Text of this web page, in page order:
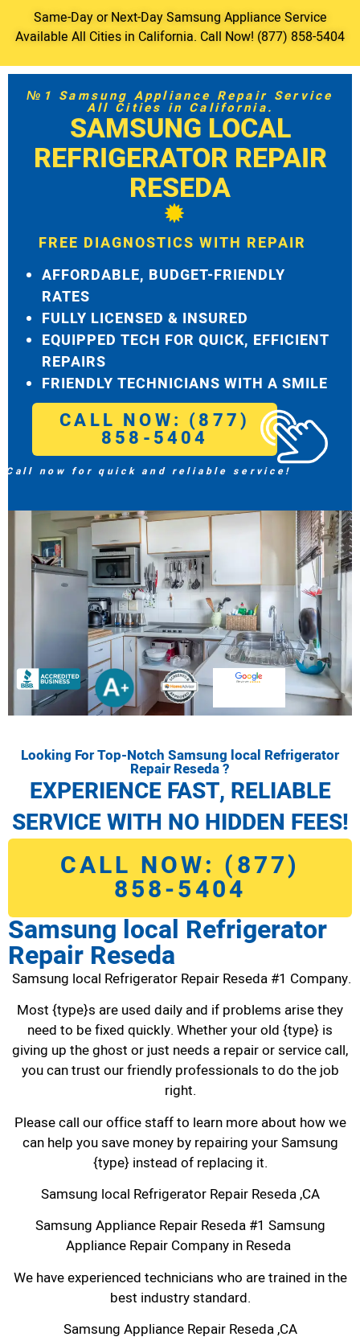
Same-Day or Next-Day Samsung Appliance Service
Available All Cities in California. Call Now! (877) 858-5404
№1 Samsung Appliance Repair Service
All Cities in California.
SAMSUNG LOCAL
REFRIGERATOR REPAIR
RESEDA
FREE DIAGNOSTICS WITH REPAIR
AFFORDABLE, BUDGET-FRIENDLY
RATES
FULLY LICENSED & INSURED
EQUIPPED TECH FOR QUICK, EFFICIENT
REPAIRS
FRIENDLY TECHNICIANS WITH A SMILE
CALL NOW: (877)
858-5404
Call now for quick and reliable service!
Looking For Top-Notch Samsung local Refrigerator
Repair Reseda ?
EXPERIENCE FAST, RELIABLE
SERVICE WITH NO HIDDEN FEES!
CALL NOW: (877)
858-5404
Samsung local Refrigerator
Repair Reseda
Samsung local Refrigerator Repair Reseda #1 Company.
Most {type}s are used daily and if problems arise they
need to be fixed quickly. Whether your old {type} is
giving up the ghost or just needs a repair or service call,
you can trust our friendly professionals to do the job
right.
Please call our office staff to learn more about how we
can help you save money by repairing your Samsung
{type} instead of replacing it.
Samsung local Refrigerator Repair Reseda ,CA
Samsung Appliance Repair Reseda #1 Samsung
Appliance Repair Company in Reseda
We have experienced technicians who are trained in the
best industry standard.
Samsung Appliance Repair Reseda ,CA